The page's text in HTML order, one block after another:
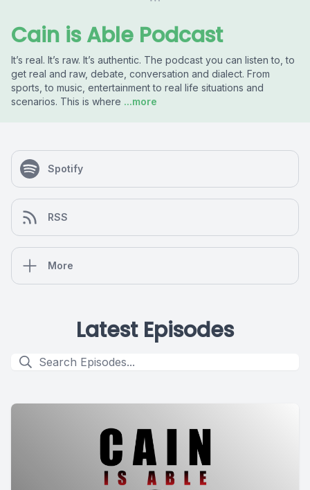
Cain is Able Podcast
It’s real. It’s raw. It’s authentic. The podcast you can listen to, to
get real and raw, debate, conversation and dialect. From
sports, to music, entertainment to real life situations and
scenarios. This is where ...more
Spotify
RSS
More
Latest Episodes